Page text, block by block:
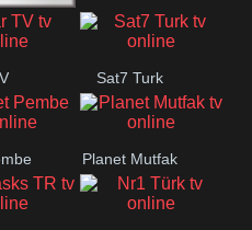
Sat7 Turk
Planet Mutfak